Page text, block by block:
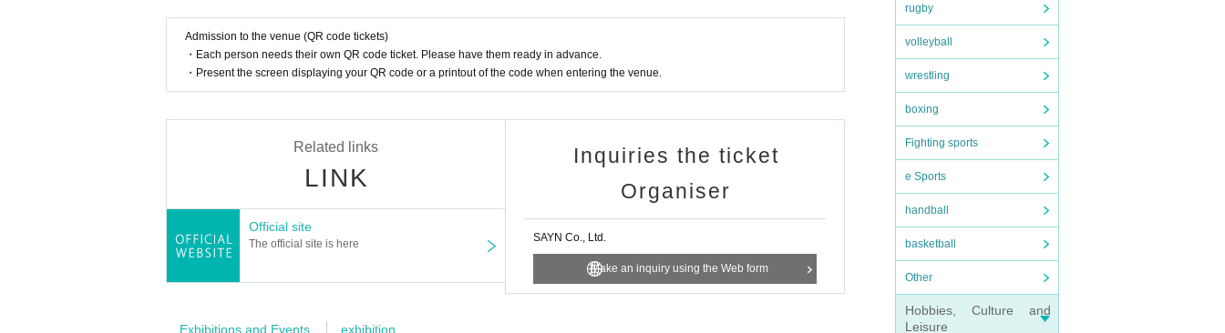
rugby
volleyball
wrestling
boxing
Fighting sports
e Sports
handball
basketball
Other
Hobbies, Culture and
Leisure
Admission to the venue (QR code tickets)
・Each person needs their own QR code ticket. Please have them ready in advance.
・Present the screen displaying your QR code or a printout of the code when entering the venue.
Related links
LINK
Official site
The official site is here
Inquiries the ticket
Organiser
SAYN Co., Ltd.
Make an inquiry using the Web form
Exhibitions and Events exhibition